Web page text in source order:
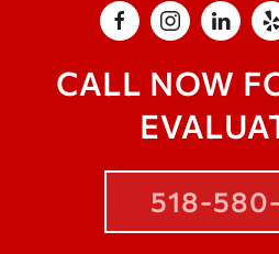
CALL NOW
518-580-